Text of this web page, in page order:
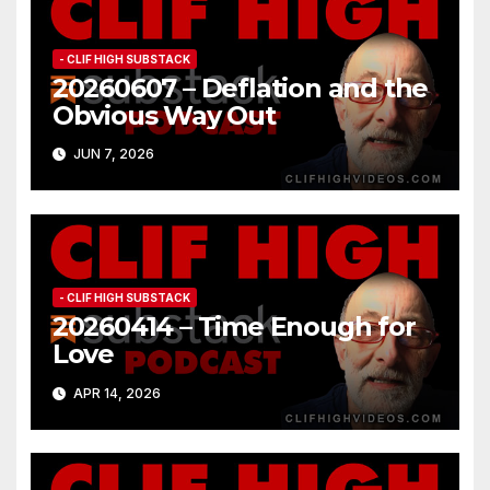
- CLIF HIGH SUBSTACK
20260607 – Deflation and the
Obvious Way Out
JUN 7, 2026
- CLIF HIGH SUBSTACK
20260414 – Time Enough for
Love
APR 14, 2026